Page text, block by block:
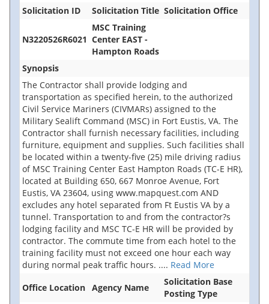
Solicitation ID
Solicitation Title Solicitation Office
N3220526R6021
MSC Training
Center EAST -
Hampton Roads
Synopsis
The Contractor shall provide lodging and
transportation as specified herein, to the authorized
Civil Service Mariners (CIVMARs) assigned to the
Military Sealift Command (MSC) in Fort Eustis, VA. The
Contractor shall furnish necessary facilities, including
furniture, equipment and supplies. Such facilities shall
be located within a twenty-five (25) mile driving radius
of MSC Training Center East Hampton Roads (TC-E HR),
located at Building 650, 667 Monroe Avenue, Fort
Eustis, VA 23604, using www.mapquest.com AND
excludes any hotel separated from Ft Eustis VA by a
tunnel. Transportation to and from the contractor?s
lodging facility and MSC TC-E HR will be provided by
contractor. The commute time from each hotel to the
training facility must not exceed one hour each way
during normal peak traffic hours. .... Read More
Office Location Agency Name
Solicitation Base
Posting Type